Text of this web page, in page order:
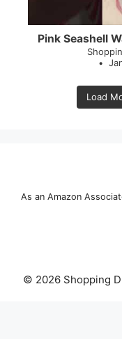
Pink Seashell
Load
As an Amazon
© 2026 Shopping